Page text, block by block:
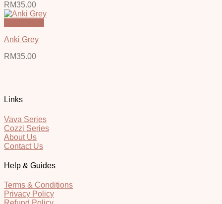
RM35.00
Anki Grey
RM35.00
Links
Vava Series
Cozzi Series
About Us
Contact Us
Help & Guides
Terms & Conditions
Privacy Policy